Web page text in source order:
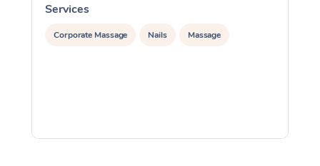
Services
Corporate Massage Nails Massage